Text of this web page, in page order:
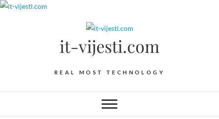
Skip
it-vijesti.com
REAL MOST TECHNOLOGY